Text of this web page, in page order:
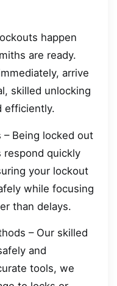
happen
are ready.
arrive
skilled unlocking
efficiently.
– Being locked out
respond quickly
your lockout
while focusing
than delays.
– Our skilled
and
tools, we